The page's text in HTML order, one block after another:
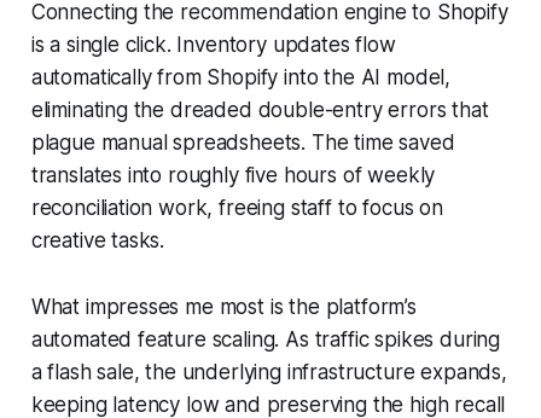
Connecting the recommendation engine to Shopify
is a single click. Inventory updates flow
automatically from Shopify into the AI model,
eliminating the dreaded double-entry errors that
plague manual spreadsheets. The time saved
translates into roughly five hours of weekly
reconciliation work, freeing staff to focus on
creative tasks.
What impresses me most is the platform’s
automated feature scaling. As traffic spikes during
a flash sale, the underlying infrastructure expands,
keeping latency low and preserving the high recall